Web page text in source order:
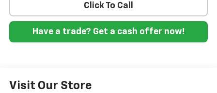
Click To Call
Have a trade? Get a cash offer now!
Visit Our Store